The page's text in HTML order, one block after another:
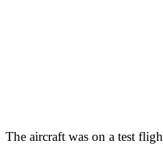
The aircraft was on a test